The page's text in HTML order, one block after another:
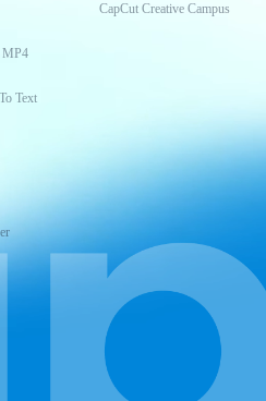
MP4
Text
CapCut Creative Campus